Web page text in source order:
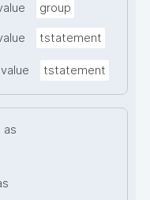
group
tstatement
tstatement
as